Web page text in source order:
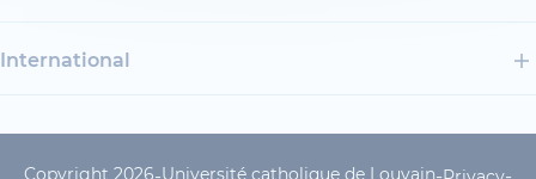
International
Copyright 2026 Université catholique de Louvain